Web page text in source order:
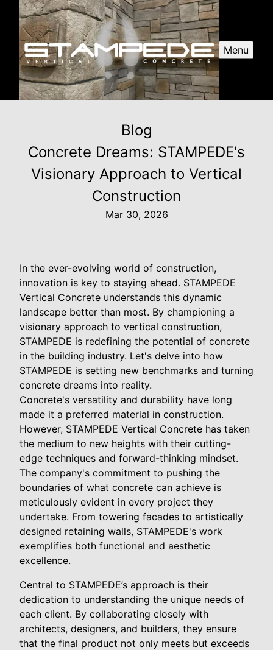
Menu
Blog
Concrete Dreams: STAMPEDE's
Visionary Approach to Vertical
Construction
Mar 30, 2026
In the ever-evolving world of construction,
innovation is key to staying ahead. STAMPEDE
Vertical Concrete understands this dynamic
landscape better than most. By championing a
visionary approach to vertical construction,
STAMPEDE is redefining the potential of concrete
in the building industry. Let's delve into how
STAMPEDE is setting new benchmarks and turning
concrete dreams into reality.
Concrete's versatility and durability have long
made it a preferred material in construction.
However, STAMPEDE Vertical Concrete has taken
the medium to new heights with their cutting-
edge techniques and forward-thinking mindset.
The company's commitment to pushing the
boundaries of what concrete can achieve is
meticulously evident in every project they
undertake. From towering facades to artistically
designed retaining walls, STAMPEDE's work
exemplifies both functional and aesthetic
excellence.
Central to STAMPEDE’s approach is their
dedication to understanding the unique needs of
each client. By collaborating closely with
architects, designers, and builders, they ensure
that the final product not only meets but exceeds